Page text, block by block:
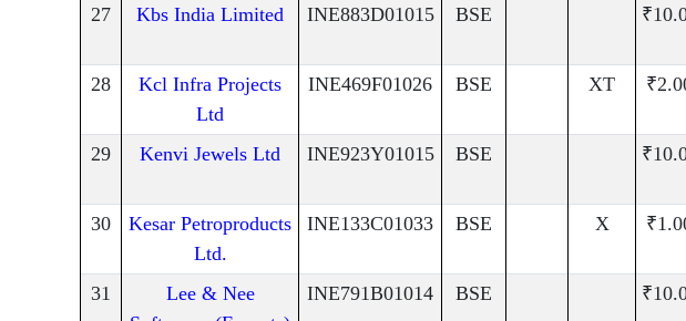
27 Kbs India Limited INE883D01015 BSE
28
Kcl Infra Projects
Ltd
INE469F01026 BSE XT
29 Kenvi Jewels Ltd INE923Y01015 BSE
30
Kesar Petroproducts
Ltd.
INE133C01033 BSE X
31
Lee & Nee
INE791B01014 BSE